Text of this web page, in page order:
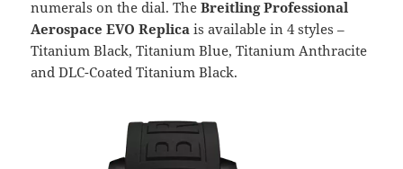
numerals on the dial. TheBreitling Professional
Aerospace EVO Replica is available in 4 styles –
Titanium Black, Titanium Blue, Titanium Anthracite
and DLC-Coated Titanium Black.